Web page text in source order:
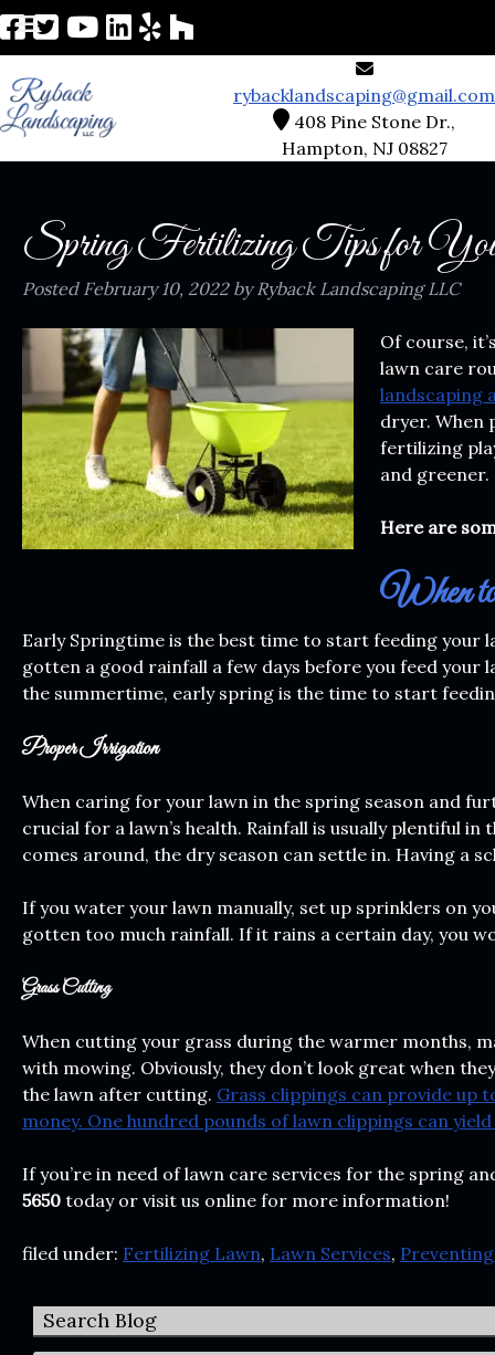
rybacklandscaping@gmail.com
408 Pine Stone Dr.,
Hampton, NJ 08827
Spring Fertilizing Tips for
Posted February 10, 2022 by Ryback Landscaping LLC
Of course,
lawn care
landscaping
dryer. When
fertilizing
and greener.
Here are
When
Early Springtime is the best time to start feeding your
gotten a good rainfall a few days before you feed your
the summertime, early spring is the time to start
Proper Irrigation
When caring for your lawn in the spring season and
crucial for a lawn’s health. Rainfall is usually plentiful
comes around, the dry season can settle in. Having a
If you water your lawn manually, set up sprinklers on
gotten too much rainfall. If it rains a certain day, you
Grass Cutting
When cutting your grass during the warmer months,
with mowing. Obviously, they don’t look great when
the lawn after cutting. Grass clippings can provide up
money. One hundred pounds of lawn clippings can
If you’re in need of lawn care services for the spring
5650 today or visit us online for more information!
filed under: Fertilizing Lawn, Lawn Services,
Search Blog